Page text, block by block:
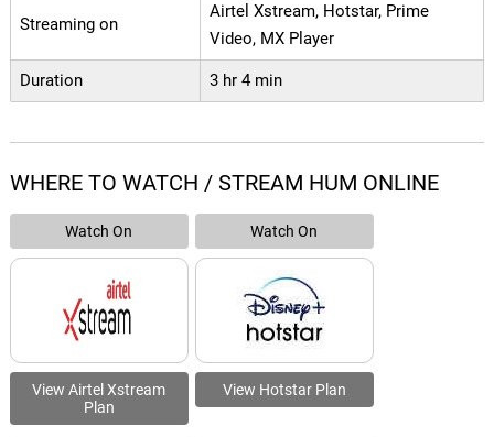
Streaming on
Airtel Xstream, Hotstar, Prime
Video, MX Player
Duration 3 hr 4 min
WHERE TO WATCH / STREAM HUM ONLINE
Watch On
View Airtel Xstream
Plan
Watch On
View Hotstar Plan